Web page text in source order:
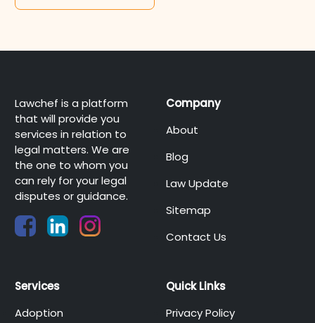
Lawchef is a platform
that will provide you
services in relation to
legal matters. We are
the one to whom you
can rely for your legal
disputes or guidance.
Company
About
Blog
Law Update
Sitemap
Contact Us
Services
Adoption
Quick Links
Privacy Policy